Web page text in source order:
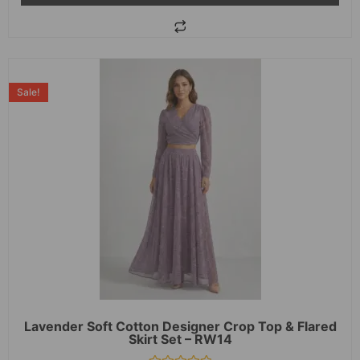
Lavender Soft Cotton Designer Crop Top & Flared
Skirt Set – RW14
Sale!